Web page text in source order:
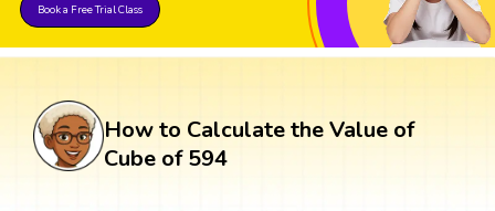
Book a Free Trial Class
How to Calculate the Value of
Cube of 594